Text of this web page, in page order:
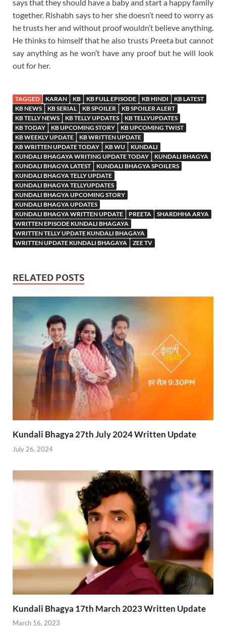
says that they should have a baby and start a happy family
together. Rishabh says to her she doesn’t need to worry as
he trusts her and without proof wouldn’t believe anything.
He thinks to himself that he also trusts Preeta but cannot
say anything as he won’t have any proof but he will look
out for her.
TAGGED KARAN KB KB FULL EPISODE KB HINDI
KB LATEST
KB NEWS
KB SERIAL KB SPOILER
KB SPOILER ALERT
KB TELLY NEWS
KB TELLY UPDATES
KB TELLYUPDATES
KB TODAY
KB UPCOMING STORY
KB UPCOMING TWIST
KB WEEKLY UPDATE
KB WRITTEN UPDATE
KB WRITTEN UPDATE TODAY
KB WU
KUNDALI
KUNDALI BHAGAYA WRITING UPDATE TODAY
KUNDALI BHAGYA
KUNDALI BHAGYA LATEST
KUNDALI BHAGYA SPOILERS
KUNDALI BHAGYA TELLY UPDATE
KUNDALI BHAGYA TELLYUPDATES
KUNDALI BHAGYA UPCOMING STORY
KUNDALI BHAGYA UPDATES
KUNDALI BHAGYA WRITTEN UPDATE
PREETA
SHARDHHA ARYA
WRITTEN EPISODE KUNDALI BHAGAYA
WRITTEN TELLY UPDATE KUNDALI BHAGAYA
WRITTEN UPDATE KUNDALI BHAGAYA
ZEE TV
RELATED POSTS
Kundali Bhagya 27th July 2024 Written Update
July 26, 2024
Kundali Bhagya 17th March 2023 Written Update
March 16, 2023